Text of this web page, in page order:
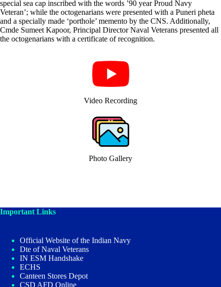
special sea cap inscribed with the words ’90 year Proud Navy
Veteran’; while the octogenarians were presented with a Puneri pheta
and a specially made ‘porthole’ memento by the CNS. Additionally,
Cmde Sumeet Kapoor, Principal Director Naval Veterans presented all
the octogenarians with a certificate of recognition.
Video Recording
Photo Gallery
Important Links
Official Website of the Indian Navy
Dte of Naval Veterans
IN ESM Handshake
ECHS
Canteen Stores Depot
CSD AFD Online